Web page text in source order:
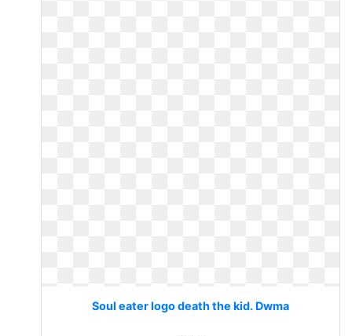
Soul eater logo death the kid. Dwma